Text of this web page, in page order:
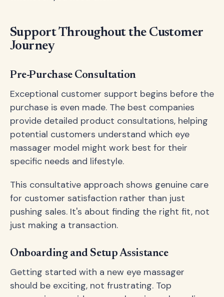
Support Throughout the Customer
Journey
Pre-Purchase Consultation
Exceptional customer support begins before the
purchase is even made. The best companies
provide detailed product consultations, helping
potential customers understand which eye
massager model might work best for their
specific needs and lifestyle.
This consultative approach shows genuine care
for customer satisfaction rather than just
pushing sales. It's about finding the right fit, not
just making a transaction.
Onboarding and Setup Assistance
Getting started with a new eye massager
should be exciting, not frustrating. Top